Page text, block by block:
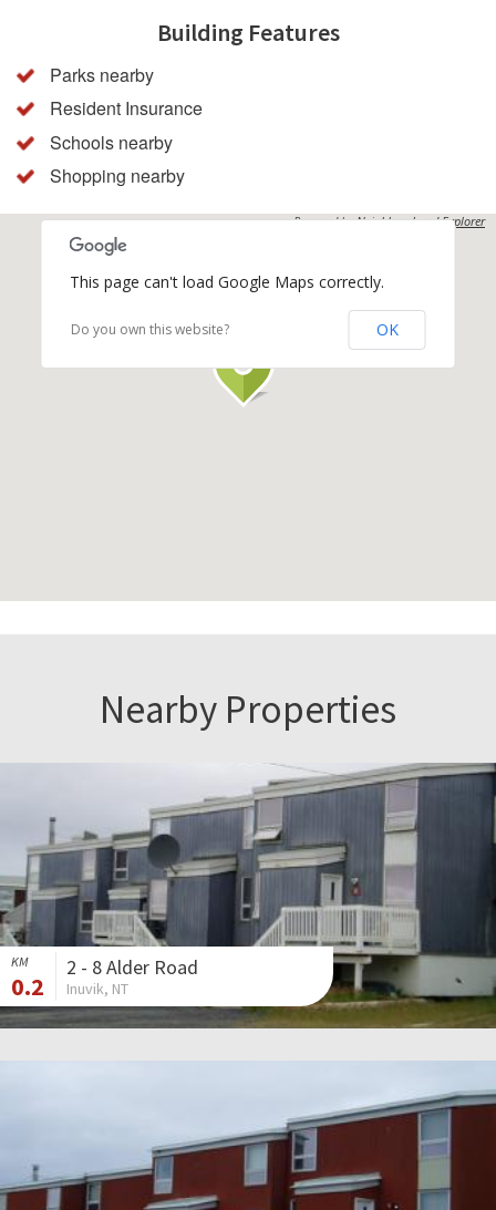
Building Features
Parks nearby
Resident Insurance
Schools nearby
Shopping nearby
Powered byNeighbourhood Explorer
This page can't load Google Maps correctly.
Do you own this website? OK
Nearby Properties
KM
0.2
2 - 8 Alder Road
Inuvik, NT